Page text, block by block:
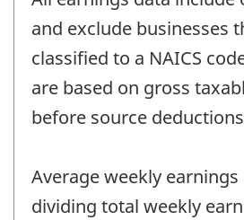
and exclude businesses
classified to a NAICS
are based on gross
before source
Average weekly
dividing total weekly